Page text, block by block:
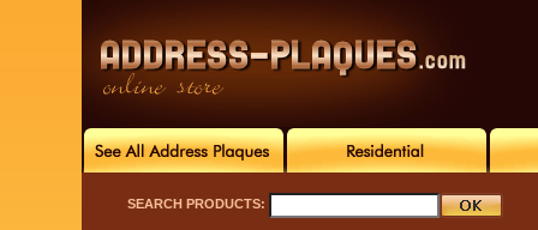
SEARCH PRODUCTS: